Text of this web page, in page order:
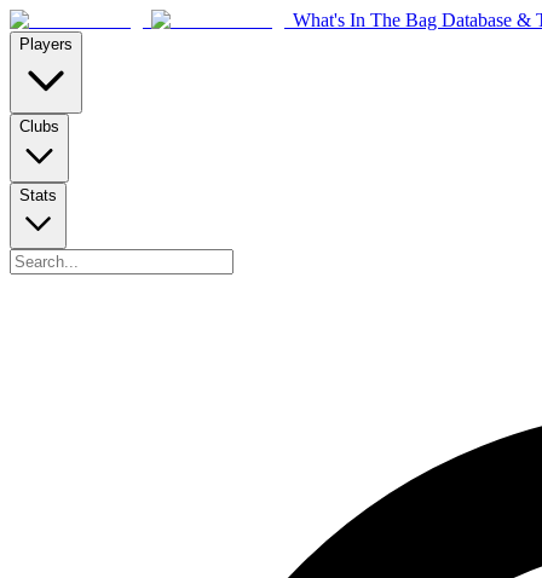
What's In The Bag Database &
Players
Clubs
Stats